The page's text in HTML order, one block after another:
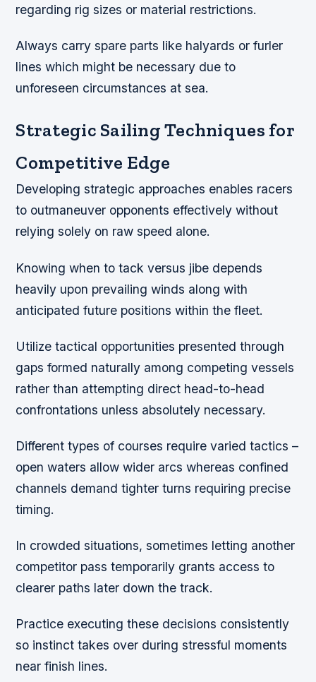
regarding rig sizes or material restrictions.
Always carry spare parts like halyards or furler
lines which might be necessary due to
unforeseen circumstances at sea.
Strategic Sailing Techniques for
Competitive Edge
Developing strategic approaches enables racers
to outmaneuver opponents effectively without
relying solely on raw speed alone.
Knowing when to tack versus jibe depends
heavily upon prevailing winds along with
anticipated future positions within the fleet.
Utilize tactical opportunities presented through
gaps formed naturally among competing vessels
rather than attempting direct head-to-head
confrontations unless absolutely necessary.
Different types of courses require varied tactics –
open waters allow wider arcs whereas confined
channels demand tighter turns requiring precise
timing.
In crowded situations, sometimes letting another
competitor pass temporarily grants access to
clearer paths later down the track.
Practice executing these decisions consistently
so instinct takes over during stressful moments
near finish lines.